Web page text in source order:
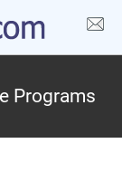
Programs